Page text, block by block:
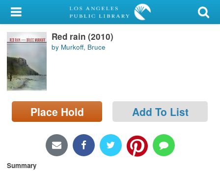
My Account
Library Card
Sign In
Search
Locations/Hours (external
page)
Red rain (2010)
by Murkoff, Bruce
Place Hold Add To List
Summary